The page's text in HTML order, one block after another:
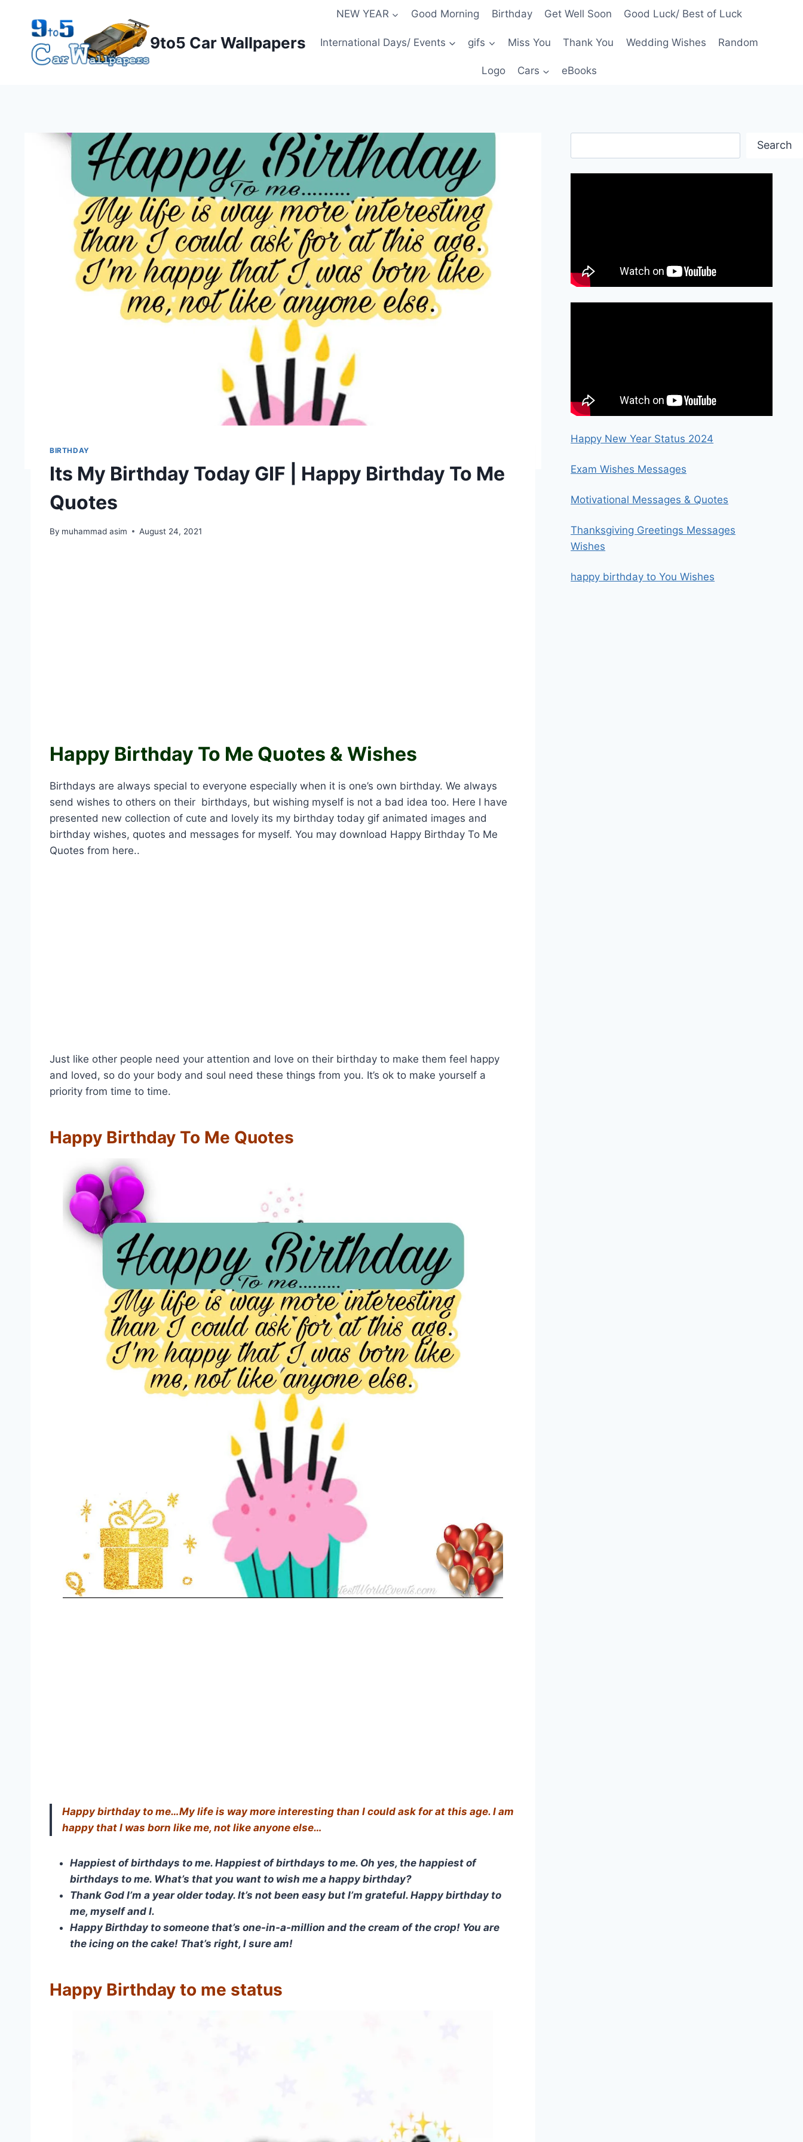
content
9to5 Car Wallpapers
NEW YEAR Good Morning Birthday Get Well Soon Good Luck/ Best of Luck
International Days/ Events gifs Miss You Thank You Wedding Wishes Random
Logo Cars eBooks
BIRTHDAY
Its My Birthday Today GIF | Happy Birthday To Me
Quotes
By muhammad asim August 24, 2021
Happy Birthday To Me Quotes & Wishes
Birthdays are always special to everyone especially when it is one’s own birthday. We always
send wishes to others on their birthdays, but wishing myself is not a bad idea too. Here I have
presented new collection of cute and lovely its my birthday today gif animated images and
birthday wishes, quotes and messages for myself. You may download Happy Birthday To Me
Quotes from here..
Just like other people need your attention and love on their birthday to make them feel happy
and loved, so do your body and soul need these things from you. It’s ok to make yourself a
priority from time to time.
Happy Birthday To Me Quotes
Happy birthday to me…My life is way more interesting than I could ask for at this age. I am
happy that I was born like me, not like anyone else…
Happiest of birthdays to me. Happiest of birthdays to me. Oh yes, the happiest of
birthdays to me. What’s that you want to wish me a happy birthday?
Thank God I’m a year older today. It’s not been easy but I’m grateful. Happy birthday to
me, myself and I.
Happy Birthday to someone that’s one-in-a-million and the cream of the crop! You are
the icing on the cake! That’s right, I sure am!
Happy Birthday to me status
Search
Happy New Year Status 2024
Exam Wishes Messages
Motivational Messages & Quotes
Thanksgiving Greetings Messages
Wishes
happy birthday to You Wishes